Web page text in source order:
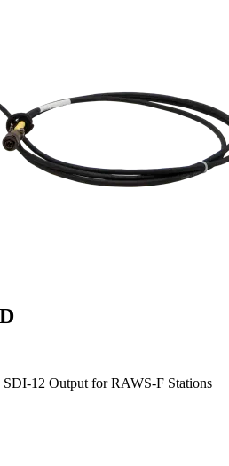
12 Output for RAWS-F Stations